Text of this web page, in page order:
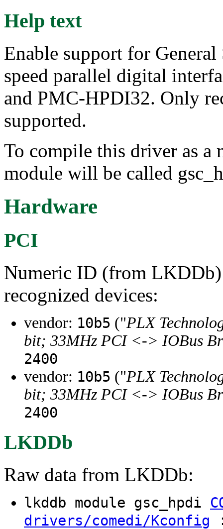
Help text
Enable support for
speed parallel digital
and PMC-HPDI32. Only
supported.
To compile this driver as a
module will be called
Hardware
PCI
Numeric ID (from
recognized devices:
vendor: 10b5 ("PLX
bit; 33MHz PCI <-> IOBus
2400
vendor: 10b5 ("PLX
bit; 33MHz PCI <-> IOBus
2400
LKDDb
Raw data from LKDDb:
lkddb module gsc_hpdi
drivers/comedi/Kconfig